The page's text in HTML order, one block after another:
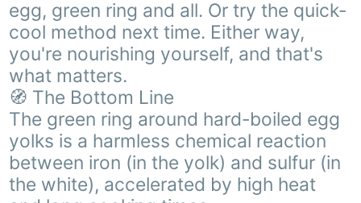
egg, green ring and all. Or try the quick-
cool method next time. Either way,
you're nourishing yourself, and that's
what matters.
🧭 The Bottom Line
The green ring around hard-boiled egg
yolks is a harmless chemical reaction
between iron (in the yolk) and sulfur (in
the white), accelerated by high heat